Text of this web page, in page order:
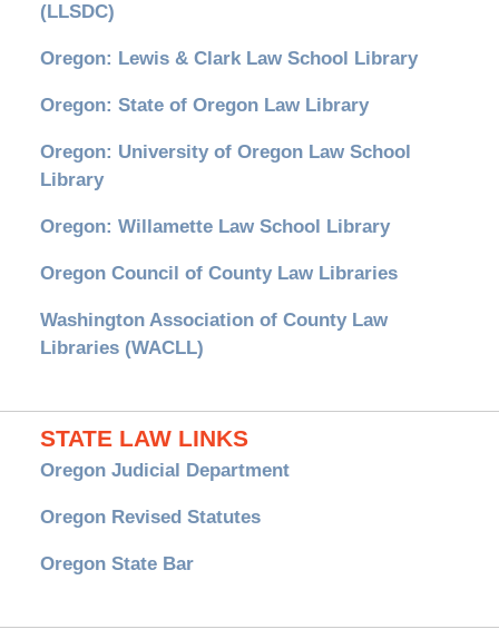
(LLSDC)
Oregon: Lewis & Clark Law School Library
Oregon: State of Oregon Law Library
Oregon: University of Oregon Law School
Library
Oregon: Willamette Law School Library
Oregon Council of County Law Libraries
Washington Association of County Law
Libraries (WACLL)
STATE LAW LINKS
Oregon Judicial Department
Oregon Revised Statutes
Oregon State Bar